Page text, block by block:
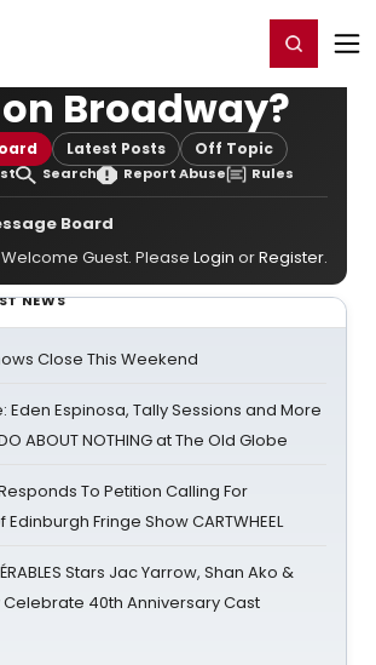
Register/Login
on Broadway?
Latest Posts Off Topic
Search Report Abuse Rules
Board
Welcome Guest. Please Login orRegister.
NEWS
Close This Weekend
Eden Espinosa, Tally Sessions and More
ABOUT NOTHING at The Old Globe
To Petition Calling For
Fringe Show CARTWHEEL
Stars Jac Yarrow, Shan Ako &
Celebrate 40th Anniversary Cast